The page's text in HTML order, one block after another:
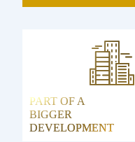
PART OF A
BIGGER
DEVELOPMENT